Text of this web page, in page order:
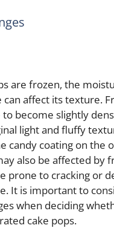
are frozen, the
affect its texture.
to become slightly
light and fluffy
candy coating on the
also be affected by
prone to cracking or
It is important to
when deciding
cake pops.